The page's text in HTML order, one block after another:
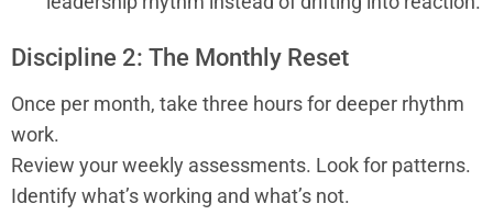
Discipline 2: The Monthly Reset
Once per month, take three hours for deeper rhythm
work.
Review your weekly assessments. Look for patterns.
Identify what’s working and what’s not.